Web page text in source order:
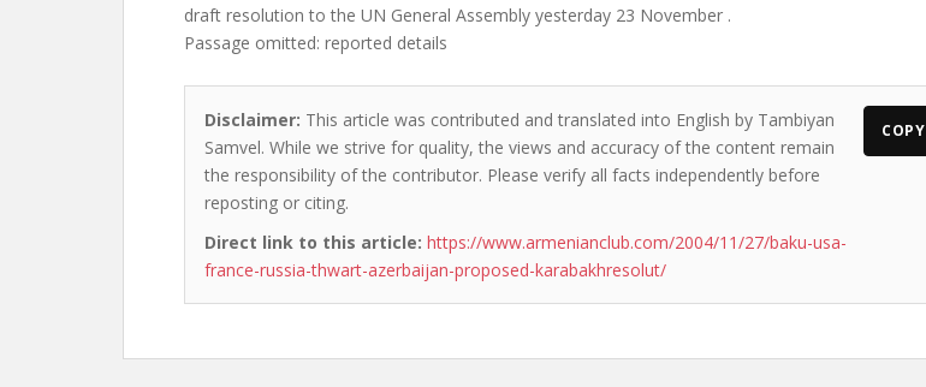
draft resolution to the UN General Assembly yesterday 23 November .
Passage omitted: reported details
Disclaimer: This article was contributed and translated into English by Tambiyan
Samvel. While we strive for quality, the views and accuracy of the content remain
the responsibility of the contributor. Please verify all facts independently before
reposting or citing.
Direct link to this article: https://www.armenianclub.com/2004/11/27/baku-usa-
france-russia-thwart-azerbaijan-proposed-karabakhresolut/
COPY